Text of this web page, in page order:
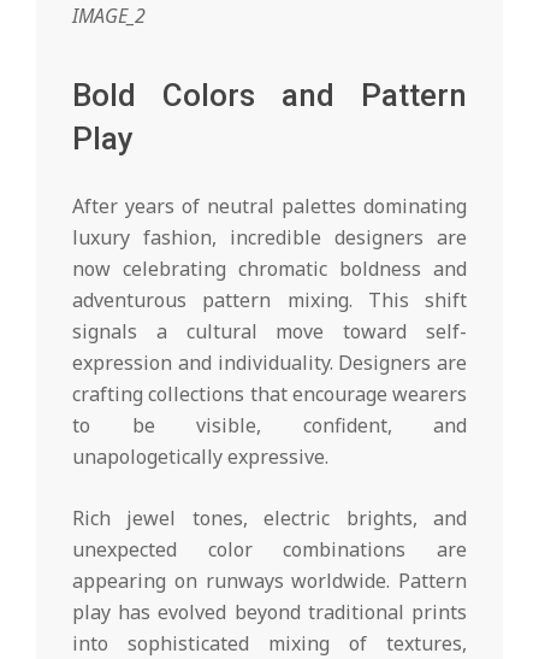
IMAGE_2
Bold Colors and Pattern
Play
After years of neutral palettes dominating
luxury fashion, incredible designers are
now celebrating chromatic boldness and
adventurous pattern mixing. This shift
signals a cultural move toward self-
expression and individuality. Designers are
crafting collections that encourage wearers
to be visible, confident, and
unapologetically expressive.
Rich jewel tones, electric brights, and
unexpected color combinations are
appearing on runways worldwide. Pattern
play has evolved beyond traditional prints
into sophisticated mixing of textures,